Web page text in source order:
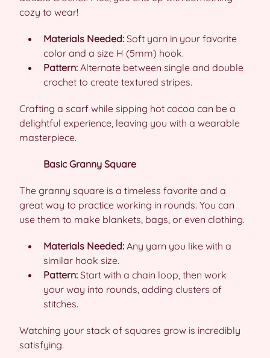
cozy to wear!
Materials Needed: Soft yarn in your favorite
color and a size H (5mm) hook.
Pattern: Alternate between single and double
crochet to create textured stripes.
Crafting a scarf while sipping hot cocoa can be a
delightful experience, leaving you with a wearable
masterpiece.
Basic Granny Square
The granny square is a timeless favorite and a
great way to practice working in rounds. You can
use them to make blankets, bags, or even clothing.
Materials Needed: Any yarn you like with a
similar hook size.
Pattern: Start with a chain loop, then work
your way into rounds, adding clusters of
stitches.
Watching your stack of squares grow is incredibly
satisfying.